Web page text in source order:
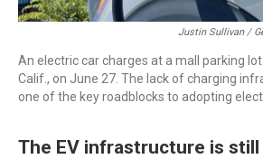
Justin Sullivan /
An electric car charges at a mall parking
Calif., on June 27. The lack of charging
one of the key roadblocks to adopting
The EV infrastructure is